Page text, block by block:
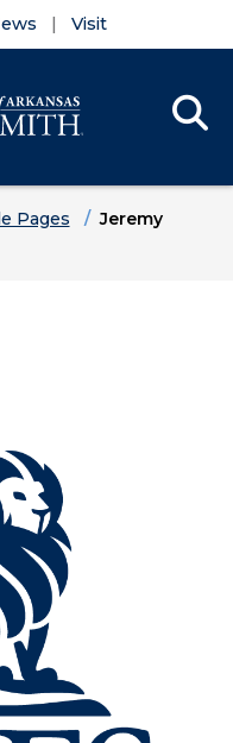
Visit
Pages
Jeremy